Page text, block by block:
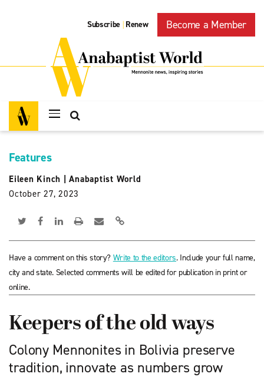
Subscribe | Renew Become a Member
Features
Eileen Kinch |Anabaptist World
October 27, 2023
Have a comment on this story? Write to the editors. Include your full name,
city and state. Selected comments will be edited for publication in print or
online.
Keepers of the old ways
Colony Mennonites in Bolivia preserve
tradition, innovate as numbers grow